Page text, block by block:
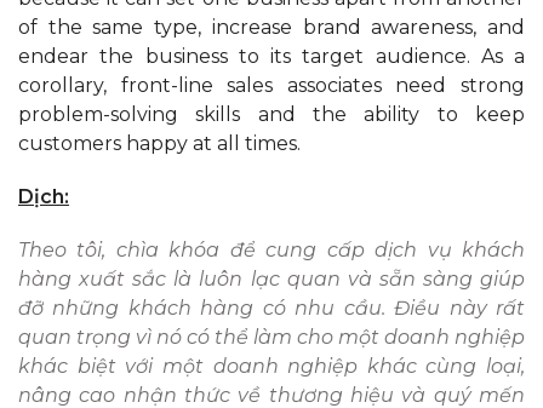
of the same type, increase brand awareness, and
endear the business to its target audience. As a
corollary, front-line sales associates need strong
problem-solving skills and the ability to keep
customers happy at all times.
Dịch:
Theo tôi, chìa khóa để cung cấp dịch vụ khách
hàng xuất sắc là luôn lạc quan và sẵn sàng giúp
đỡ những khách hàng có nhu cầu. Điều này rất
quan trọng vì nó có thể làm cho một doanh nghiệp
khác biệt với một doanh nghiệp khác cùng loại,
nâng cao nhận thức về thương hiệu và quý mến